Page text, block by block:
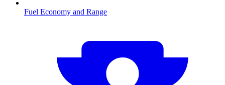
Fuel Economy and Range